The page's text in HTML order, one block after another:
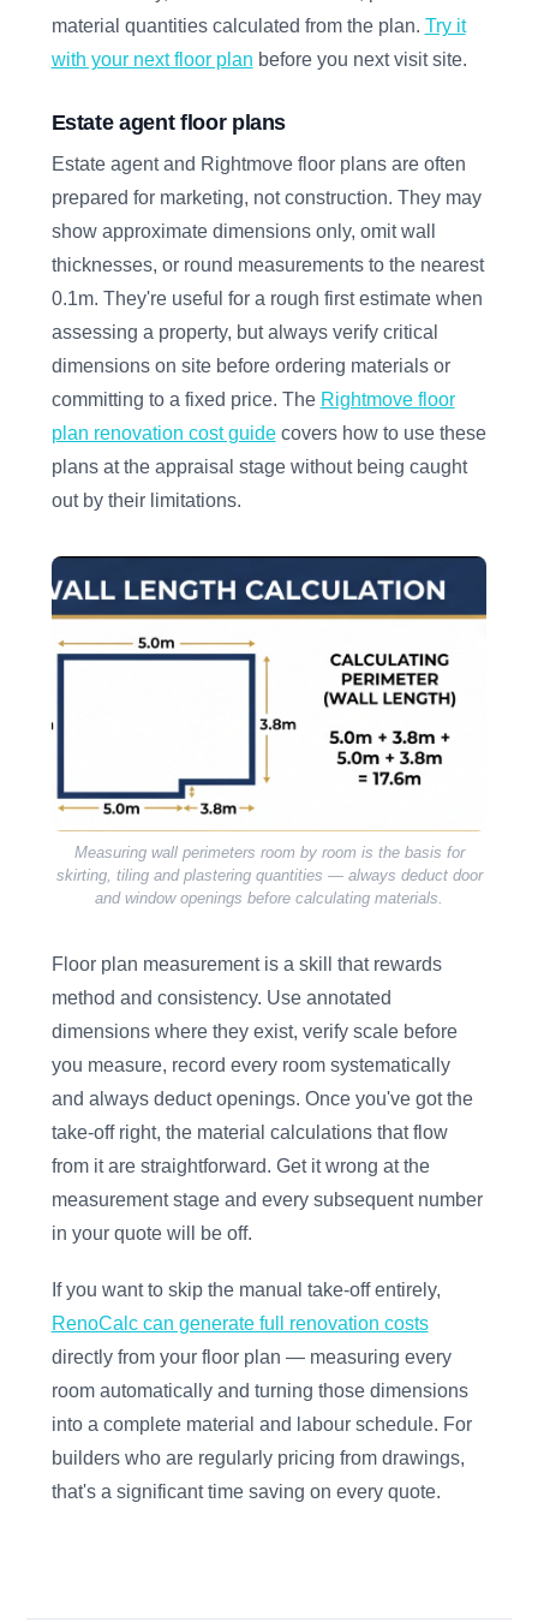
material quantities calculated from the plan. Try it
with your next floor plan before you next visit site.
Estate agent floor plans
Estate agent and Rightmove floor plans are often
prepared for marketing, not construction. They may
show approximate dimensions only, omit wall
thicknesses, or round measurements to the nearest
0.1m. They're useful for a rough first estimate when
assessing a property, but always verify critical
dimensions on site before ordering materials or
committing to a fixed price. The Rightmove floor
plan renovation cost guidecovers how to use these
plans at the appraisal stage without being caught
out by their limitations.
Measuring wall perimeters room by room is the basis for
skirting, tiling and plastering quantities — always deduct door
and window openings before calculating materials.
Floor plan measurement is a skill that rewards
method and consistency. Use annotated
dimensions where they exist, verify scale before
you measure, record every room systematically
and always deduct openings. Once you've got the
take-off right, the material calculations that flow
from it are straightforward. Get it wrong at the
measurement stage and every subsequent number
in your quote will be off.
If you want to skip the manual take-off entirely,
RenoCalc can generate full renovation costs
directly from your floor plan — measuring every
room automatically and turning those dimensions
into a complete material and labour schedule. For
builders who are regularly pricing from drawings,
that's a significant time saving on every quote.